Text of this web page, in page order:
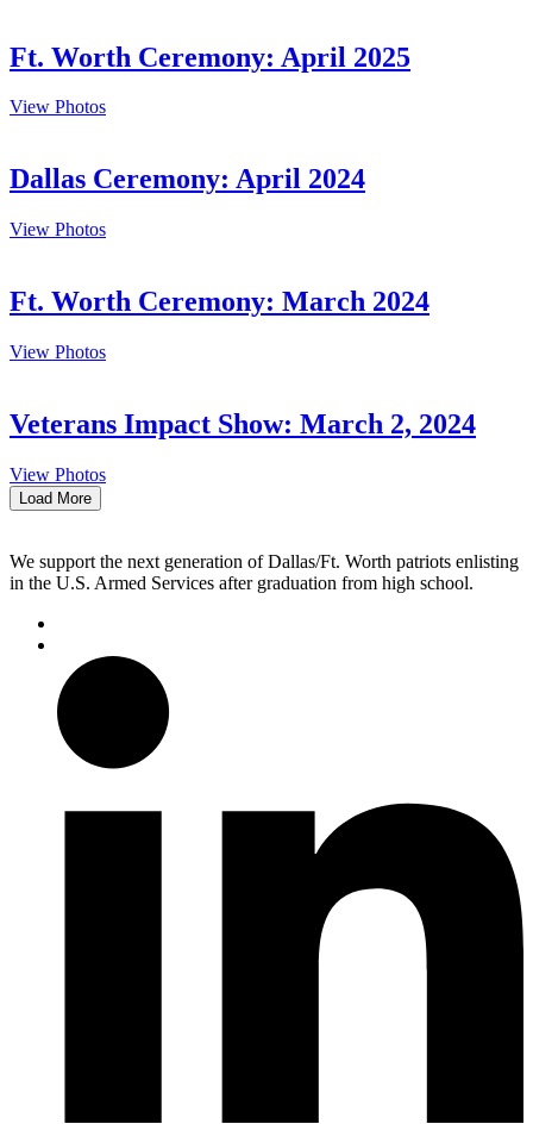
Ft. Worth Ceremony: April 2025
View Photos
Dallas Ceremony: April 2024
View Photos
Ft. Worth Ceremony: March 2024
View Photos
Veterans Impact Show: March 2, 2024
View Photos
Load More
We support the next generation of Dallas/Ft. Worth patriots enlisting
in the U.S. Armed Services after graduation from high school.